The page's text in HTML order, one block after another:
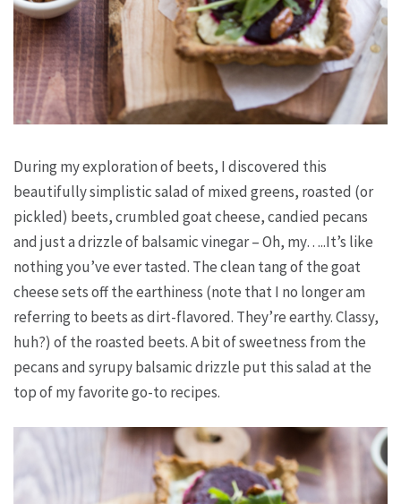
During my exploration of beets, I discovered this
beautifully simplistic salad of mixed greens, roasted (or
pickled) beets, crumbled goat cheese, candied pecans
and just a drizzle of balsamic vinegar – Oh, my…..It’s like
nothing you’ve ever tasted. The clean tang of the goat
cheese sets off the earthiness (note that I no longer am
referring to beets as dirt-flavored. They’re earthy. Classy,
huh?) of the roasted beets. A bit of sweetness from the
pecans and syrupy balsamic drizzle put this salad at the
top of my favorite go-to recipes.